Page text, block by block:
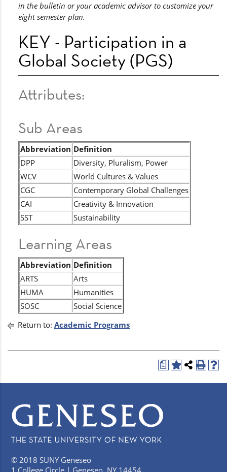
in the bulletin or your academic advisor to customize your
eight semester plan.
KEY - Participation in a
Global Society (PGS)
Attributes:
Sub Areas
Abbreviation Definition
DPP
Diversity, Pluralism, Power
WCV
World Cultures & Values
CGC
Contemporary Global Challenges
CAI
Creativity & Innovation
SST
Sustainability
Learning Areas
Abbreviation Definition
ARTS
Arts
HUMA
Humanities
SOSC
Social Science
Return to: Academic Programs
a
© 2018 SUNY Geneseo
1 College Circle | Geneseo, NY 14454